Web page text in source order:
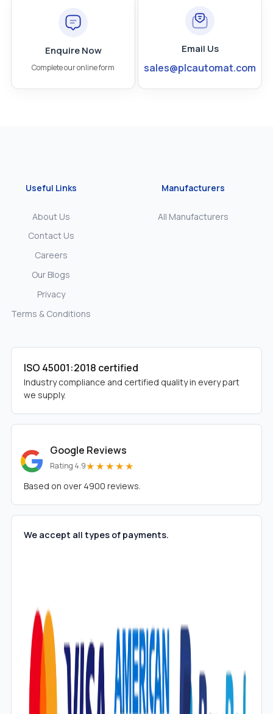
Enquire Now
Complete our online form
Email Us
sales@plcautomat.com
Useful Links
About Us
Contact Us
Careers
Our Blogs
Privacy
Terms & Conditions
Manufacturers
All Manufacturers
ISO 45001:2018 certified
Industry compliance and certified quality in every part
we supply.
Google Reviews
Rating 4.9★★★★★
Based on over 4900 reviews.
We accept all types of payments.